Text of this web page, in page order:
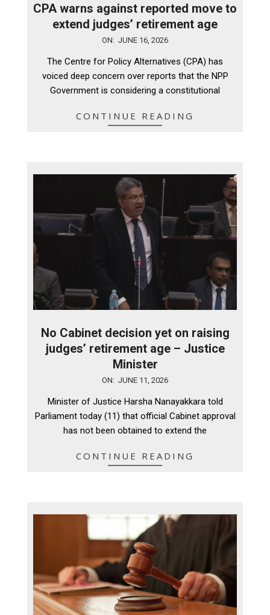
CPA warns against reported move to
extend judges’ retirement age
ON: JUNE 16, 2026
The Centre for Policy Alternatives (CPA) has
voiced deep concern over reports that the NPP
Government is considering a constitutional
CONTINUE READING
No Cabinet decision yet on raising
judges’ retirement age – Justice
Minister
ON: JUNE 11, 2026
Minister of Justice Harsha Nanayakkara told
Parliament today (11) that official Cabinet approval
has not been obtained to extend the
CONTINUE READING